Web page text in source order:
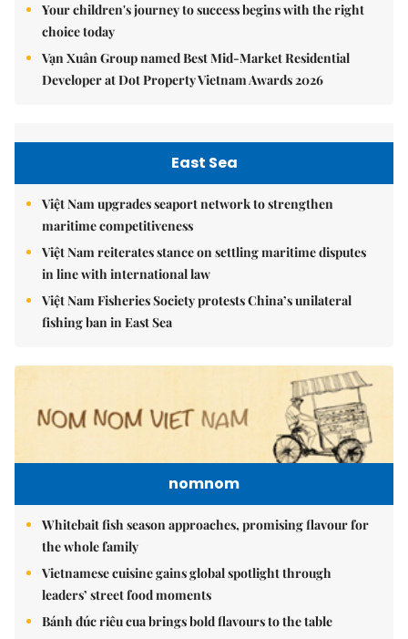
Your children's journey to success begins with the right
choice today
Vạn Xuân Group named Best Mid-Market Residential
Developer at Dot Property Vietnam Awards 2026
East Sea
Việt Nam upgrades seaport network to strengthen
maritime competitiveness
Việt Nam reiterates stance on settling maritime disputes
in line with international law
Việt Nam Fisheries Society protests China’s unilateral
fishing ban in East Sea
nomnom
Whitebait fish season approaches, promising flavour for
the whole family
Vietnamese cuisine gains global spotlight through
leaders’ street food moments
Bánh đúc riêu cua brings bold flavours to the table